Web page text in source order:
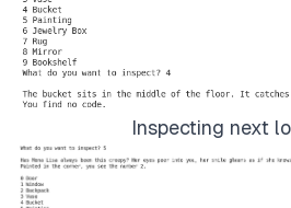
Inspecting next